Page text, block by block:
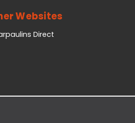
Websites
Direct